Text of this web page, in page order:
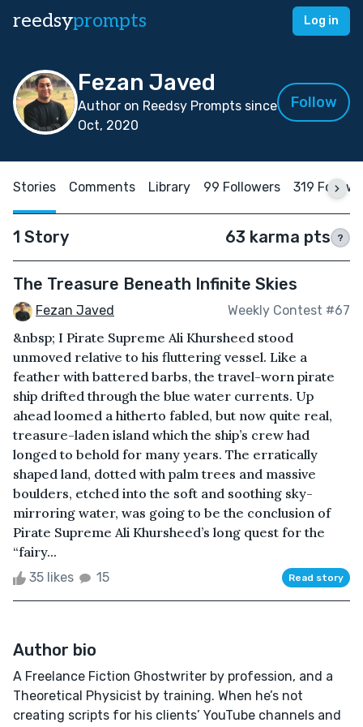
reedsyprompts Log in
Fezan Javed
Author on Reedsy Prompts since
Oct, 2020
Follow
Stories Comments Library 99 Followers 319
1 Story 63 karma pts ?
The Treasure Beneath Infinite Skies
Fezan Javed Weekly Contest #67
&nbsp; I Pirate Supreme Ali Khursheed stood
unmoved relative to his fluttering vessel. Like a
feather with battered barbs, the travel-worn pirate
ship drifted through the blue water currents. Up
ahead loomed a hitherto fabled, but now quite real,
treasure-laden island which the ship’s crew had
longed to behold for many years. The erratically
shaped land, dotted with palm trees and massive
boulders, etched into the soft and soothing sky-
mirroring water, was going to be the conclusion of
Pirate Supreme Ali Khursheed’s long quest for the
“fairy...
35 likes 15 Read story
Author bio
A Freelance Fiction Ghostwriter by profession, and a
Theoretical Physicist by training. When he’s not
creating scripts for his clients’ YouTube channels and